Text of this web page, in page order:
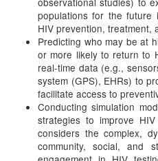
populations for the future
HIV prevention, treatment,
Predicting who may be at
or more likely to return to
real-time data (e.g.,
system (GPS), EHRs) to
facilitate access to
Conducting simulation
strategies to improve
considers the complex,
community, social, and